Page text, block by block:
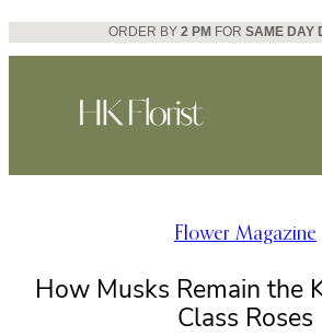
Skip
to
ORDER BY 2 PM FOR SAME DAY
Flower Magazine
How Musks Remain the
Class Roses